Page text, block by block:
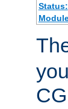
Status: